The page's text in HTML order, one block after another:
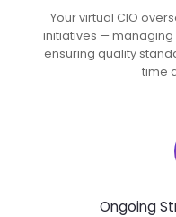
Your virtual CIO
initiatives —
ensuring quality
time
Ongoing